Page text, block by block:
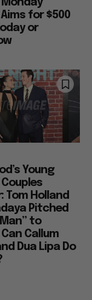
Aims for $500
or
Young
Tom Holland
Pitched
to
Callum
Dua Lipa Do